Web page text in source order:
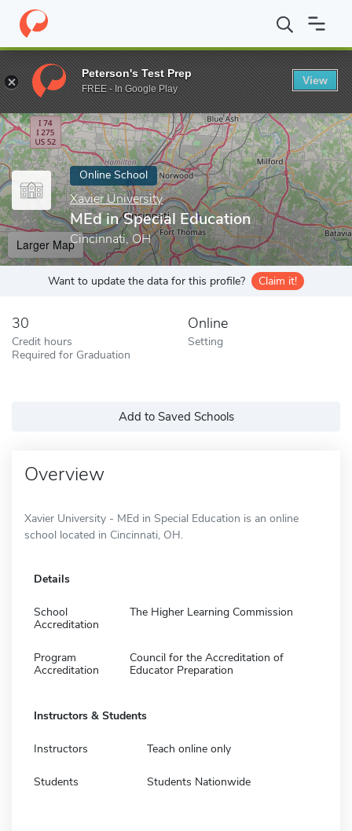
Home Online Schools Xavier University MEd in Special
Enter a keyword
Online School
Xavier University
MEd in Special Education
Cincinnati, OH
Larger Map
Want to update the data for this profile? Claim it!
30
Credit hours
Required for Graduation
Online
Setting
Add to Saved Schools
Overview
Xavier University - MEd in Special Education is an online
school located in Cincinnati, OH.
Details
School
Accreditation
The Higher Learning Commission
Program
Accreditation
Council for the Accreditation of
Educator Preparation
Instructors & Students
Instructors Teach online only
Students Students Nationwide
Peterson's Test Prep
FREE - In Google Play
View